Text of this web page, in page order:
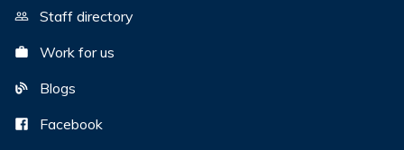
Staff directory
Work for us
Blogs
Facebook